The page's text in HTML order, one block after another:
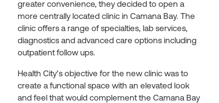
greater convenience, they decided to open a
more centrally located clinic in Camana Bay. The
clinic offers a range of specialties, lab services,
diagnostics and advanced care options including
outpatient follow ups.
Health City’s objective for the new clinic was to
create a functional space with an elevated look
and feel that would complement the Camana Bay